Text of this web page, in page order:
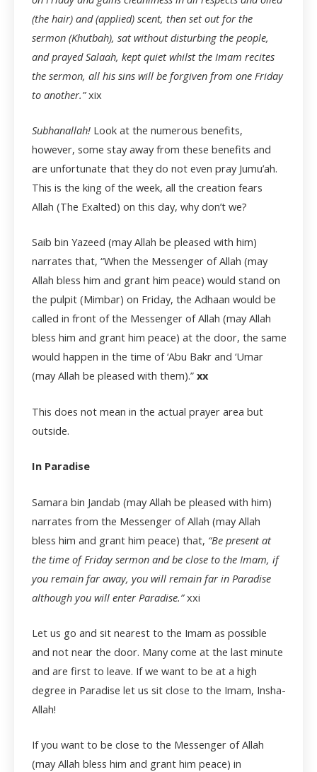
(the hair) and (applied) scent, then set out for the
sermon (Khutbah), sat without disturbing the people,
and prayed Salaah, kept quiet whilst the Imam recites
the sermon, all his sins will be forgiven from one Friday
to another.”xix
Subhanallah! Look at the numerous benefits,
however, some stay away from these benefits and
are unfortunate that they do not even pray Jumu’ah.
This is the king of the week, all the creation fears
Allah (The Exalted) on this day, why don’t we?
Saib bin Yazeed (may Allah be pleased with him)
narrates that, “When the Messenger of Allah (may
Allah bless him and grant him peace) would stand on
the pulpit (Mimbar) on Friday, the Adhaan would be
called in front of the Messenger of Allah (may Allah
bless him and grant him peace) at the door, the same
would happen in the time of ‘Abu Bakr and ‘Umar
(may Allah be pleased with them).” xx
This does not mean in the actual prayer area but
outside.
In Paradise
Samara bin Jandab (may Allah be pleased with him)
narrates from the Messenger of Allah (may Allah
bless him and grant him peace) that, “Be present at
the time of Friday sermon and be close to the Imam, if
you remain far away, you will remain far in Paradise
although you will enter Paradise.”xxi
Let us go and sit nearest to the Imam as possible
and not near the door. Many come at the last minute
and are first to leave. If we want to be at a high
degree in Paradise let us sit close to the Imam, Insha-
Allah!
If you want to be close to the Messenger of Allah
(may Allah bless him and grant him peace) in